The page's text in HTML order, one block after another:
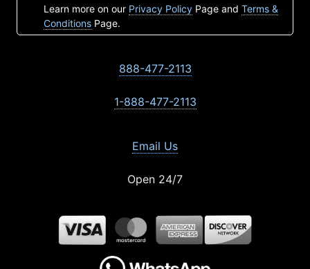
Learn more on our Privacy Policy Page and Terms &
Conditions Page.
888-477-2113
1-888-477-2113
Email Us
Open 24/7